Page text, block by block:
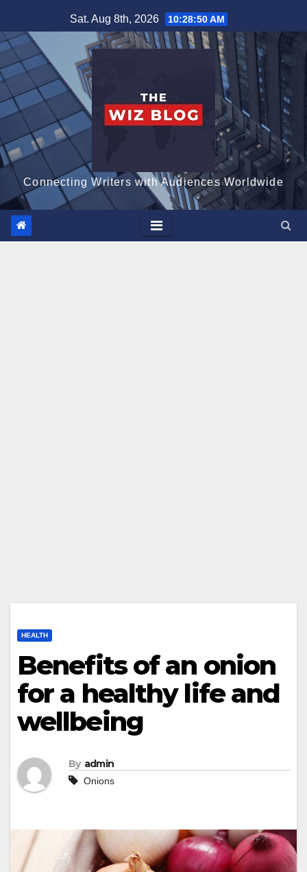
to
content
Sat. Aug 8th, 2026 10:28:51 AM
Connecting Writers with Audiences Worldwide
HEALTH
Benefits of an onion
for a healthy life and
wellbeing
By admin
Onions